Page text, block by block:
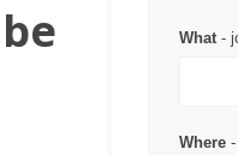
What-
Where